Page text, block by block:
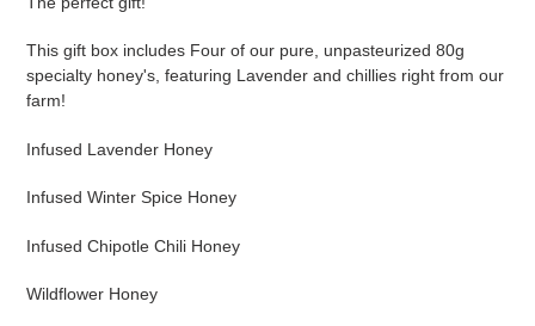
This gift box includes Four of our pure, unpasteurized 80g
specialty honey's, featuring Lavender and chillies right from our
farm!
Infused Lavender Honey
Infused Winter Spice Honey
Infused Chipotle Chili Honey
Wildflower Honey